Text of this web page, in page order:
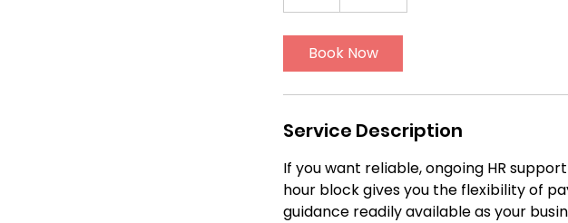
0
h
r
Book Now
Service Description
If you want reliable, ongoing HR
hour block gives you the flexibility of
guidance readily available as your